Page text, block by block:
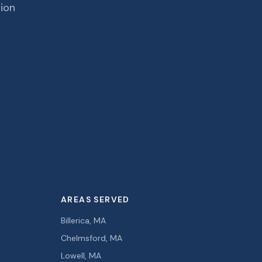
AREAS SERVED
Billerica, MA
Chelmsford, MA
Lowell, MA